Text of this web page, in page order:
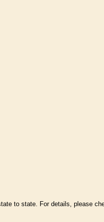
to state. For details, please